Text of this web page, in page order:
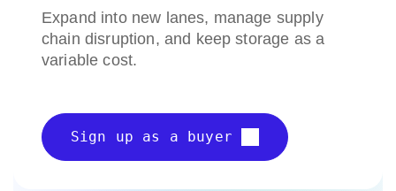
Expand into new lanes, manage supply
chain disruption, and keep storage as a
variable cost.
Sign up as a buyer